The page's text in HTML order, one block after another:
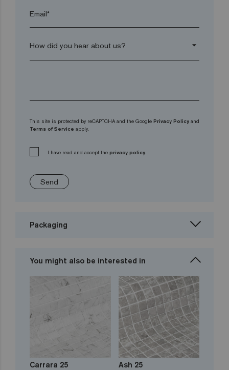
Email*
arrow_drop_down
This site is protected by reCAPTCHA and the Google Privacy Policy and
Terms of Service apply.
I have read and accept the privacy policy.
Send
Packaging
You might also be interested in
Carrara 25 Ash 25